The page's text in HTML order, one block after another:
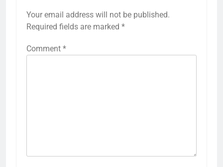
Your email address will not be published.
Required fields are marked *
Comment *